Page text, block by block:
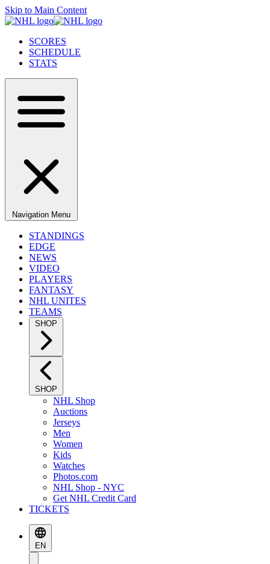
Skip to Main Content
SCORES
SCHEDULE
STATS
Navigation Menu
STANDINGS
EDGE
NEWS
VIDEO
PLAYERS
FANTASY
NHL UNITES
TEAMS
SHOP
SHOP
NHL Shop
Auctions
Jerseys
Men
Women
Kids
Watches
Photos.com
NHL Shop - NYC
Get NHL Credit Card
TICKETS
EN